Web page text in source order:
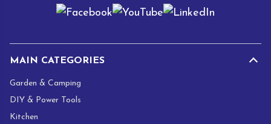
MAIN CATEGORIES
Garden & Camping
DIY & Power Tools
Kitchen